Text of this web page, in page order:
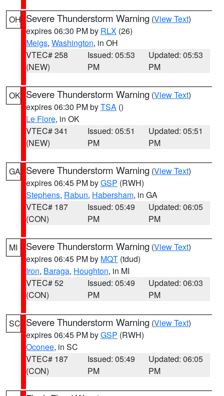
OH Severe Thunderstorm Warning (View Text)
expires 06:30 PM by RLX (26)
Meigs, Washington, in OH
VTEC# 258
(NEW)
Issued: 05:53
PM
Updated: 05:53
PM
OK Severe Thunderstorm Warning (View Text)
expires 06:30 PM byTSA ()
Le Flore, in OK
VTEC# 341
(NEW)
Issued: 05:51
PM
Updated: 05:51
PM
GA Severe Thunderstorm Warning (View Text)
expires 06:45 PM byGSP (RWH)
Stephens, Rabun, Habersham, in GA
VTEC# 187
(CON)
Issued: 05:49
PM
Updated: 06:05
PM
MI Severe Thunderstorm Warning (View Text)
expires 06:45 PM by MQT (tdud)
Iron, Baraga, Houghton, in MI
VTEC# 52
(CON)
Issued: 05:49
PM
Updated: 06:03
PM
SC Severe Thunderstorm Warning (View Text)
expires 06:45 PM byGSP (RWH)
Oconee, in SC
VTEC# 187
(CON)
Issued: 05:49
PM
Updated: 06:05
PM